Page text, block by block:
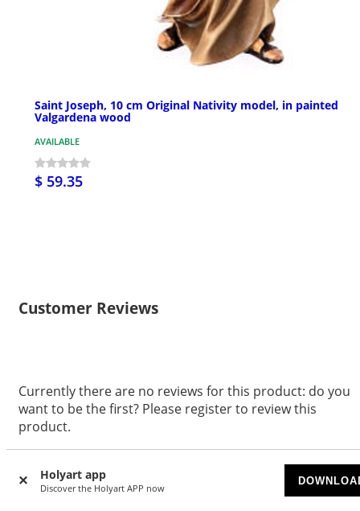
Holyart app
Discover the Holyart APP now
Saint Joseph, 10 cm Original Nativity model, in painted
Valgardena wood
AVAILABLE
$ 59.35
Customer Reviews
Currently there are no reviews for this product: do you
want to be the first? Please register to review this
product.